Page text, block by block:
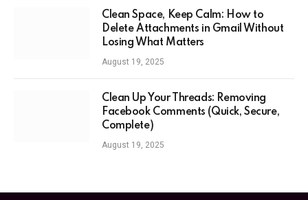
Clean Space, Keep Calm: How to
Delete Attachments in Gmail Without
Losing What Matters
August 19, 2025
Clean Up Your Threads: Removing
Facebook Comments (Quick, Secure,
Complete)
August 19, 2025